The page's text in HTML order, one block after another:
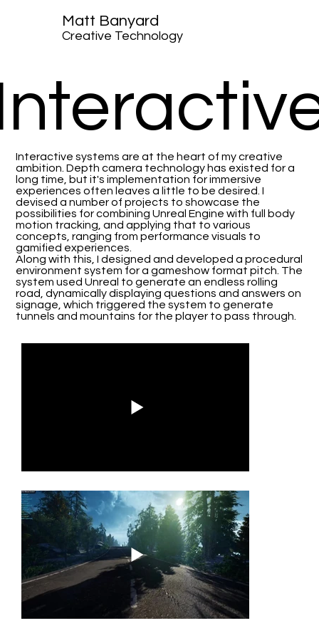
Matt Banyard
Creative Technology
Interactive systems are at the heart of my creative
ambition. Depth camera technology has existed for a
long time, but it's implementation for immersive
experiences often leaves a little to be desired. I
devised a number of projects to showcase the
possibilities for combining Unreal Engine with full body
motion tracking, and applying that to various
concepts, ranging from performance visuals to
gamified experiences.
Along with this, I designed and developed a procedural
environment system for a gameshow format pitch. The
system used Unreal to generate an endless rolling
road, dynamically displaying questions and answers on
signage, which triggered the system to generate
tunnels and mountains for the player to pass through.